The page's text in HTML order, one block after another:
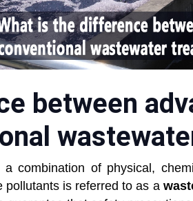
between
combination of physical,
pollutants is referred to as a